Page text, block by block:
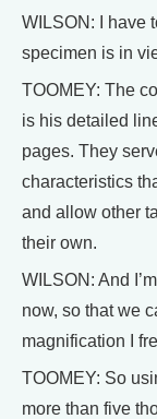
WILSON: I have
specimen is in
TOOMEY: The
is his detailed
pages. They
characteristics
and allow other
their own.
WILSON: And
now, so that we
magnification I
TOOMEY: So
more than five